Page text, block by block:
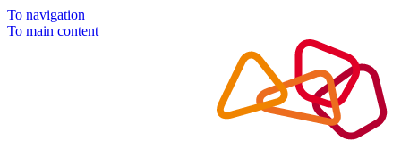
To navigation
To main content